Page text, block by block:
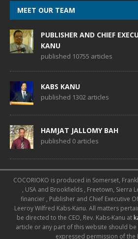
MEET OUR TEAM
PUBLISHER AND CHIEF
KANU
published 10755 articles
KABS KANU
published 1302 articles
HAMJAT JALLOMY BAH
published 0 articles
COCORIOKO is produced in Somerset,
, USA and Brookfields , Freetown, Sierra
financier , Publisher and Chief Executive
Leeroy Wilfred Kabs-Kanu. All matters
be directed to the CEO, Rev. Kabs-Kanu at
article or any part of this website should
expressed permission of the